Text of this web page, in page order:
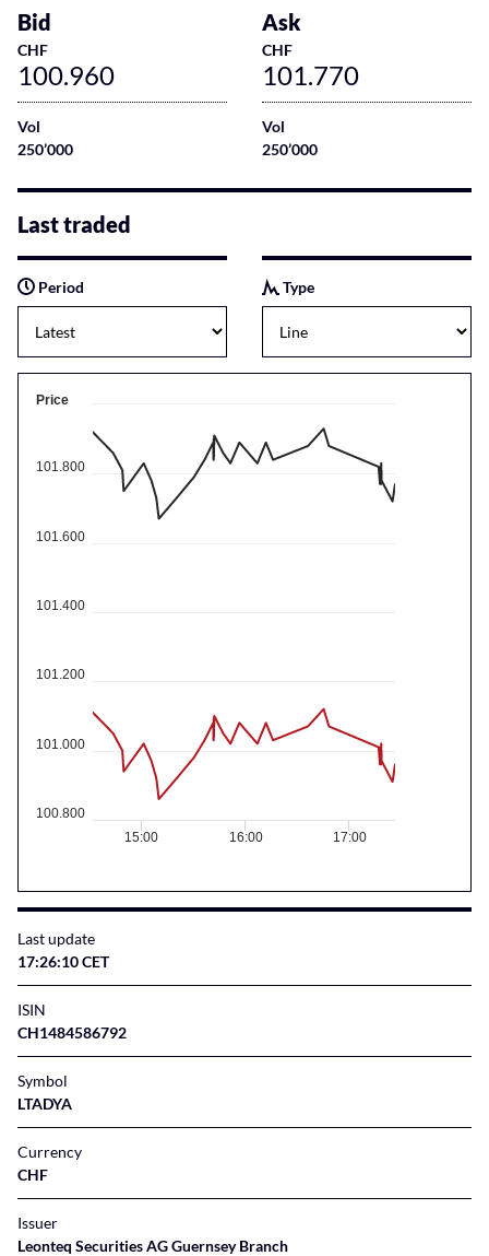
Bid
CHF
100.960
Vol
250’000
Ask
CHF
101.770
Vol
250’000
Last traded
Period Type
Price
100.800
101.000
101.200
101.400
101.600
101.800
15:00 16:00 17:00
Last update
17:26:10 CET
ISIN
CH1484586792
Symbol
LTADYA
Currency
CHF
Issuer
Leonteq Securities AG Guernsey Branch